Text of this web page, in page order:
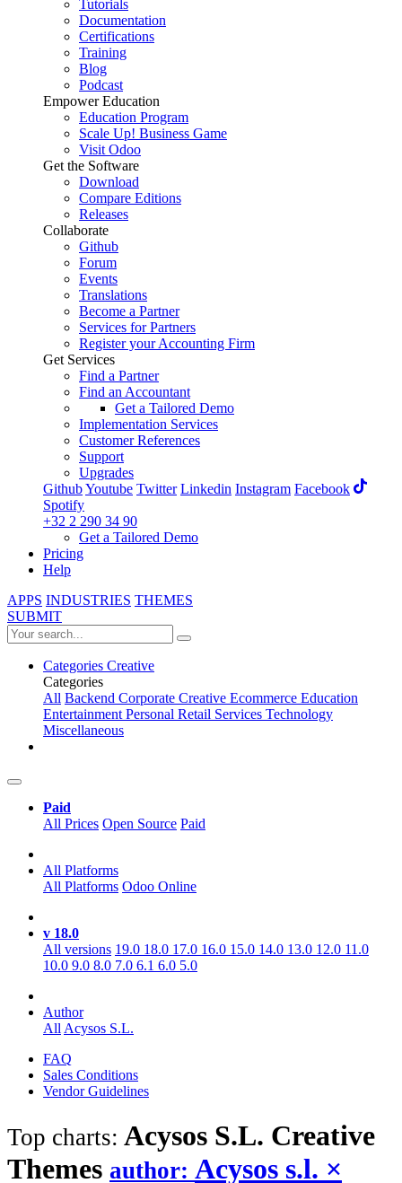
Tutorials
Documentation
Certifications
Training
Blog
Podcast
Empower Education
Education Program
Scale Up! Business Game
Visit Odoo
Get the Software
Download
Compare Editions
Releases
Collaborate
Github
Forum
Events
Translations
Become a Partner
Services for Partners
Register your Accounting Firm
Get Services
Find a Partner
Find an Accountant
Get a Tailored Demo
Implementation Services
Customer References
Support
Upgrades
GithubYoutube Twitter Linkedin Instagram Facebook
Spotify
+32 2 290 34 90
Get a Tailored Demo
Pricing
Help
APPS INDUSTRIES THEMES
SUBMIT
Categories Creative
Categories
All Backend Corporate Creative Ecommerce Education
EntertainmentPersonal Retail Services Technology
Miscellaneous
Paid
All Prices Open Source Paid
All Platforms
All Platforms Odoo Online
v 18.0
All versions 19.0 18.0 17.0 16.0 15.0 14.0 13.0 12.0 11.0
10.0 9.0 8.0 7.0 6.1 6.0 5.0
Author
AllAcysos S.L.
FAQ
Sales Conditions
Vendor Guidelines
Top charts: Acysos S.L. Creative
Themes author: Acysos s.l. ×